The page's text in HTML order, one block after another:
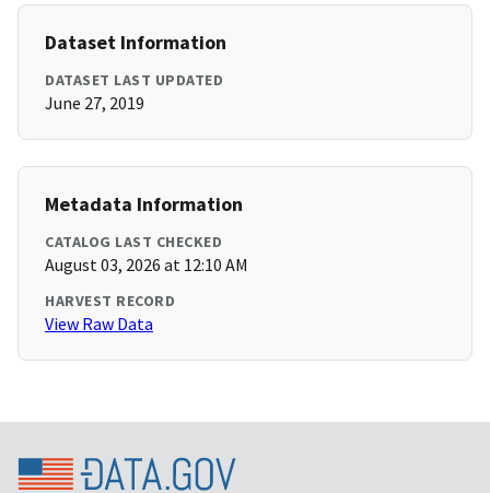
Dataset Information
DATASET LAST UPDATED
June 27, 2019
Metadata Information
CATALOG LAST CHECKED
August 03, 2026 at 12:10 AM
HARVEST RECORD
View Raw Data